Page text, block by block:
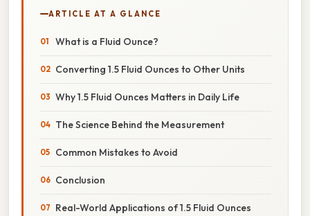
ARTICLE AT A GLANCE
What is a Fluid Ounce?
Converting 1.5 Fluid Ounces to Other Units
Why 1.5 Fluid Ounces Matters in Daily Life
The Science Behind the Measurement
Common Mistakes to Avoid
Conclusion
Real-World Applications of 1.5 Fluid Ounces